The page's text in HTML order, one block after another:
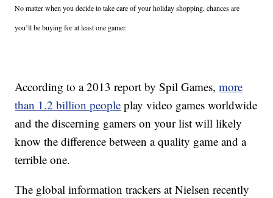
No matter when you decide to take care of your holiday shopping, chances are
you’ll be buying for at least one gamer.
According to a 2013 report by Spil Games,more
than 1.2 billion people play video games worldwide
and the discerning gamers on your list will likely
know the difference between a quality game and a
terrible one.
The global information trackers at Nielsen recently